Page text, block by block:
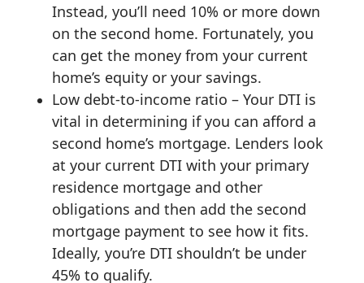
Instead, you’ll need 10% or more down
on the second home. Fortunately, you
can get the money from your current
home’s equity or your savings.
Low debt-to-income ratio – Your DTI is
vital in determining if you can afford a
second home’s mortgage. Lenders look
at your current DTI with your primary
residence mortgage and other
obligations and then add the second
mortgage payment to see how it fits.
Ideally, you’re DTI shouldn’t be under
45% to qualify.